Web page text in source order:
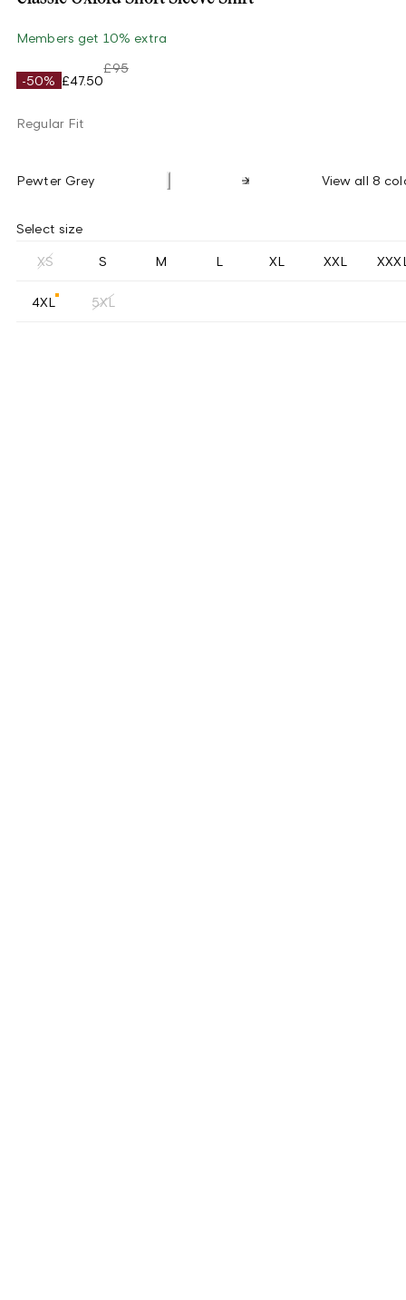
Members get 10% extra
-50% £47.50
£95
Regular Fit
Pewter Grey View all 8
Select size
XS S M L XL XXL
4XL 5XL